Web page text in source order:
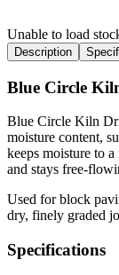
Unable to load
Description
Blue Circle
Blue Circle Kiln
moisture content,
keeps moisture to
and stays free-
Used for block
dry, finely graded
Specifications